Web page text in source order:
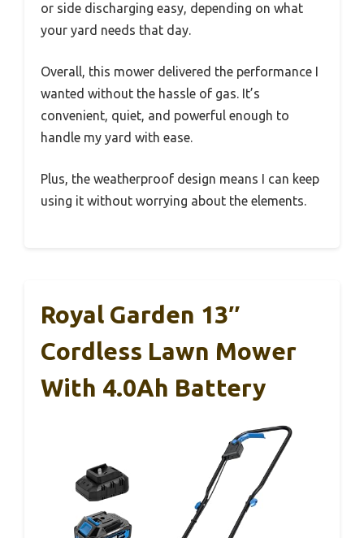
or side discharging easy, depending on what
your yard needs that day.
Overall, this mower delivered the performance I
wanted without the hassle of gas. It’s
convenient, quiet, and powerful enough to
handle my yard with ease.
Plus, the weatherproof design means I can keep
using it without worrying about the elements.
Royal Garden 13″
Cordless Lawn Mower
With 4.0Ah Battery